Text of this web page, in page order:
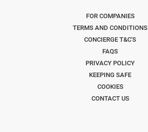
FOR COMPANIES
TERMS AND CONDITIONS
CONCIERGE T&C'S
FAQS
PRIVACY POLICY
KEEPING SAFE
COOKIES
CONTACT US